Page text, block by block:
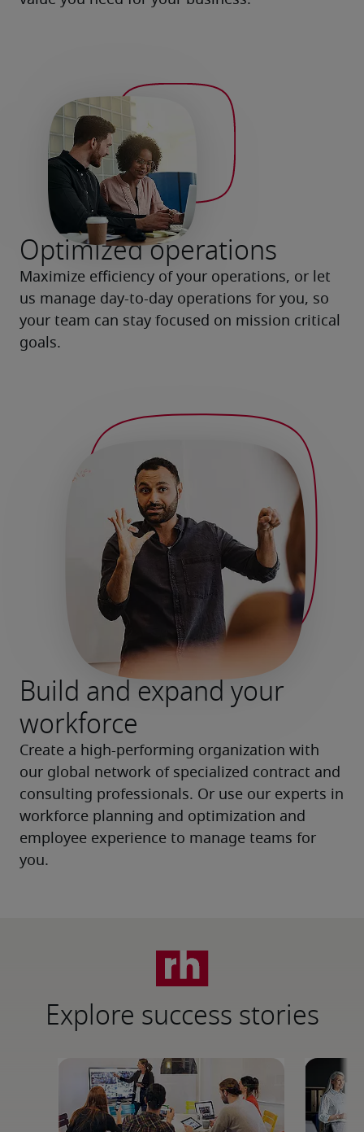
Optimized operations
Maximize efficiency of your operations, or let
us manage day-to-day operations for you, so
your team can stay focused on mission critical
goals.
Build and expand your
workforce
Create a high-performing organization with
our global network of specialized contract and
consulting professionals. Or use our experts in
workforce planning and optimization and
employee experience to manage teams for
you.
Explore success stories